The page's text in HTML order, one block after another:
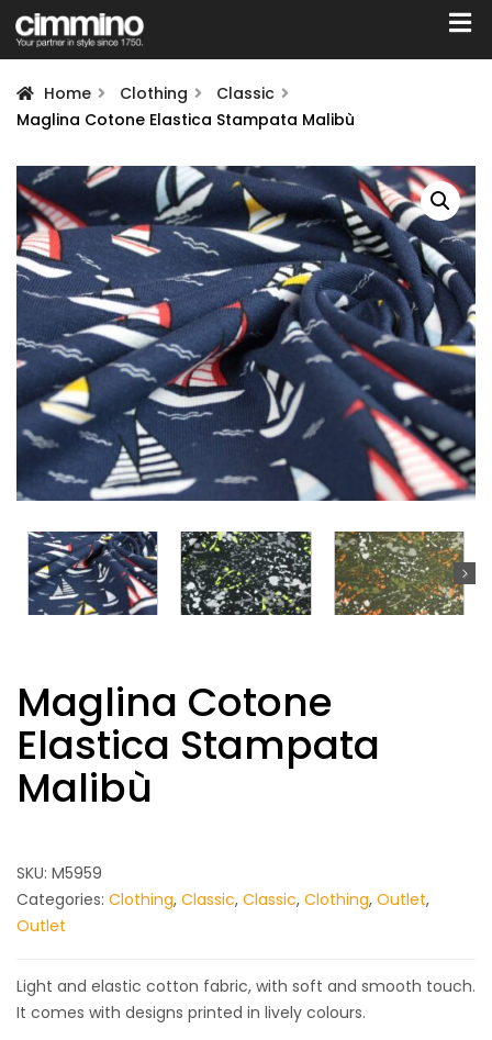
Home Clothing
Classic
Maglina Cotone Elastica Stampata Malibù
Maglina Cotone
Elastica Stampata
Malibù
SKU: M5959
Categories: Clothing, Classic, Classic, Clothing, Outlet,
Outlet
Light and elastic cotton fabric, with soft and smooth touch.
It comes with designs printed in lively colours.